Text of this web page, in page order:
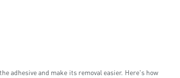
adhesive and make its removal easier. Here's how